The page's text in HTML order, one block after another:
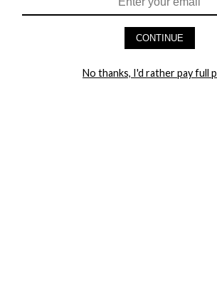
HEY BABES! SIGNUP TO OUR
CONTINUE
No thanks, I'd rather pay full